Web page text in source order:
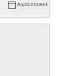
Appointment